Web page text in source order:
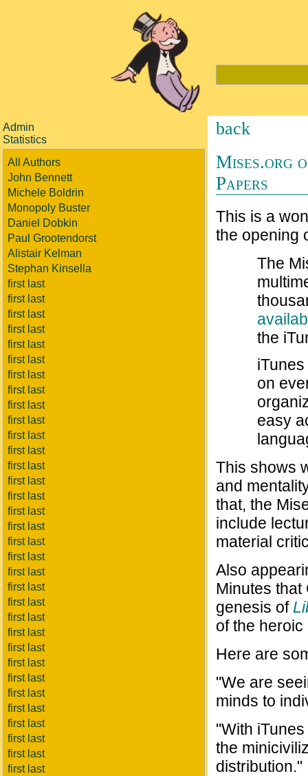
Admin
Statistics
All Authors
John Bennett
Michele Boldrin
Monopoly Buster
Daniel Dobkin
Paul Grootendorst
Alistair Kelman
Stephan Kinsella
first last
first last
first last
first last
first last
first last
first last
first last
first last
first last
first last
first last
first last
first last
first last
first last
first last
first last
first last
first last
first last
first last
first last
first last
first last
first last
first last
first last
first last
first last
first last
first last
first last
back
Mises.org
Papers
This is a
the opening
The
the
on
easy
This shows
and
that, the
include
material
Also
Minutes that
genesis of
of the
Here are
"We are
minds to
"With
the
distribution."